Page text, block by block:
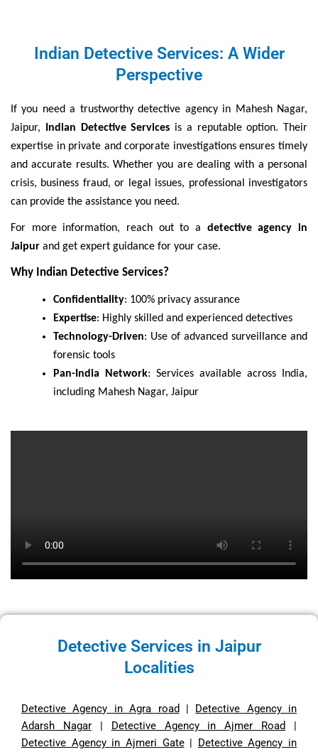
Indian Detective Services: A Wider
Perspective
If you need a trustworthy detective agency in Mahesh Nagar,
Jaipur,
Indian Detective Services is a reputable option. Their
expertise in private and corporate investigations ensures timely
and accurate results. Whether you are dealing with a personal
crisis, business fraud, or legal issues, professional investigators
can provide the assistance you need.
For more information, reach out to a detective agency in
Jaipur and get expert guidance for your case.
Why Indian Detective Services?
Confidentiality: 100% privacy assurance
Expertise: Highly skilled and experienced detectives
Technology-Driven: Use of advanced surveillance and
forensic tools
Pan-India Network: Services available across India,
including Mahesh Nagar, Jaipur
Detective Services in Jaipur
Localities
Detective Agency in Agra road | Detective Agency in
Adarsh Nagar| Detective Agency in Ajmer Road
|
Detective Agency in Ajmeri Gate| Detective Agency in